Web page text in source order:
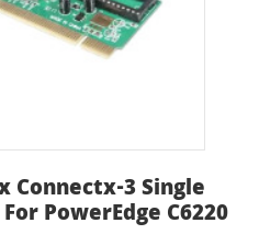
Connectx-3 Single
PowerEdge C6220